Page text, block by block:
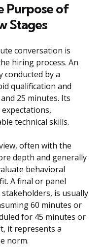
Purpose of
Stages
conversation is
hiring process. An
conducted by a
qualification and
25 minutes. Its
technical skills.
often with the
depth and generally
behavioral
A final or panel
is usually
60 minutes or
for 45 minutes or
it represents a
norm.